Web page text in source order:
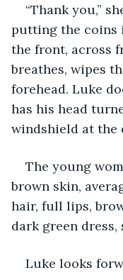
“Thank you,”
putting the coins
the front, across
breathes, wipes
forehead. Luke
has his head
windshield at the
The young
brown skin,
hair, full lips,
dark green dress,
Luke looks